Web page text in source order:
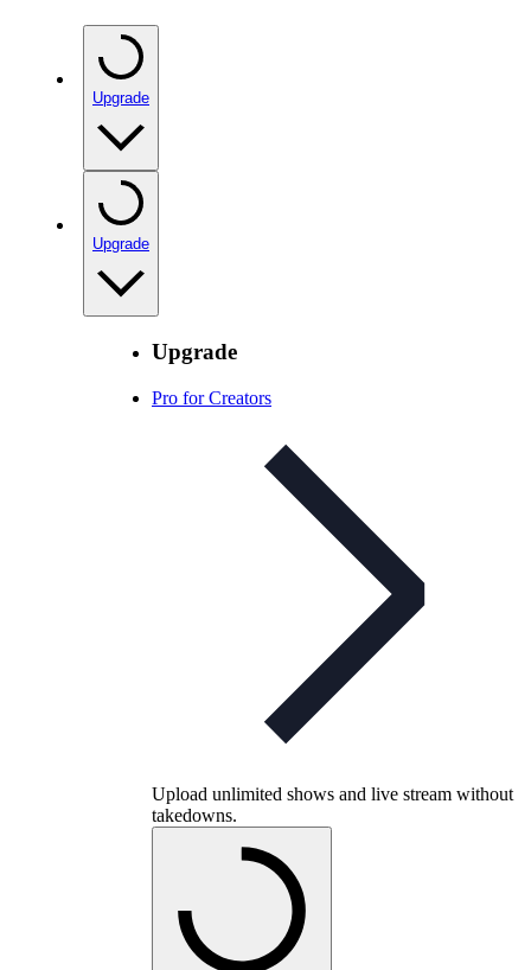
Upgrade
Upgrade
Upgrade
Pro for Creators
Upload unlimited shows and live stream without
takedowns.